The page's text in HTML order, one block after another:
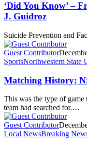
‘Did You Know’ –
J. Guidroz
Suicide Prevention and
Guest Contributor
SportsNorthwestern State
Matching History:
This was the type of game
team had searched for.…
Guest Contributor
Local NewsBreaking